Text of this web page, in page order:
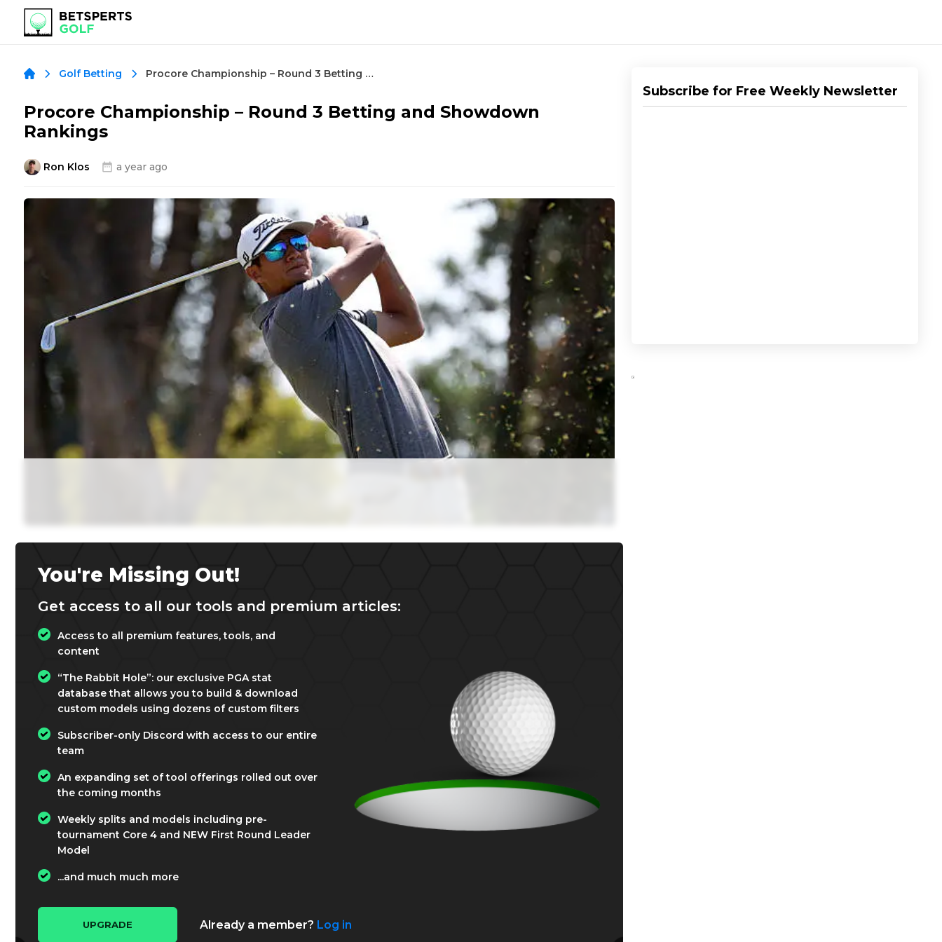
Golf Betting Procore Championship – Round 3 Betting and Showdown Rankings
Procore Championship – Round 3 Betting and Showdown
Rankings
Ron Klos a year ago
You're Missing Out!
Get access to all our tools and premium articles:
Access to all premium features, tools, and
content
“The Rabbit Hole”: our exclusive PGA stat
database that allows you to build & download
custom models using dozens of custom filters
Subscriber-only Discord with access to our entire
team
An expanding set of tool offerings rolled out over
the coming months
Weekly splits and models including pre-
tournament Core 4 and NEW First Round Leader
Model
...and much much more
UPGRADE Already a member? Log in
Subscribe for Free Weekly Newsletter